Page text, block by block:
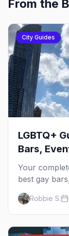
From the
City Guides
LGBTQ+
Bars,
Your
best gay
hotels, and
Robbie S.